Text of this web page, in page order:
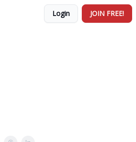
Login JOIN FREE!